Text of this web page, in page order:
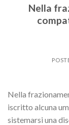
Nella
Nella
iscritto alcuna
sistemarsi una